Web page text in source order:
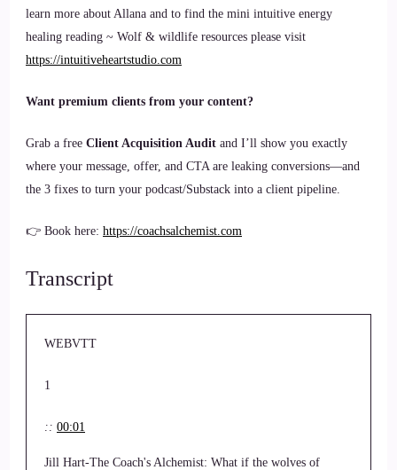
learn more about Allana and to find the mini intuitive energy
healing reading ~ Wolf & wildlife resources please visit
https://intuitiveheartstudio.com
Want premium clients from your content?
Grab a free Client Acquisition Audit and I’ll show you exactly
where your message, offer, and CTA are leaking conversions—and
the 3 fixes to turn your podcast/Substack into a client pipeline.
👉 Book here: https://coachsalchemist.com
Transcript
WEBVTT
1
:: 00:01
Jill Hart-The Coach's Alchemist: What if the wolves of